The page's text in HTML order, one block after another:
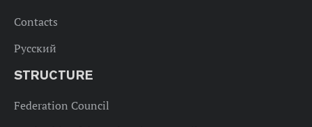
Contacts
Русский
STRUCTURE
Federation Council